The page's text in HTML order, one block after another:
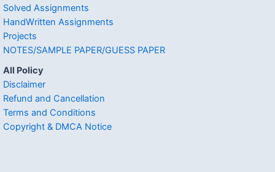
Solved Assignments
HandWritten Assignments
Projects
NOTES/SAMPLE PAPER/GUESS PAPER
All Policy
Disclaimer
Refund and Cancellation
Terms and Conditions
Copyright & DMCA Notice